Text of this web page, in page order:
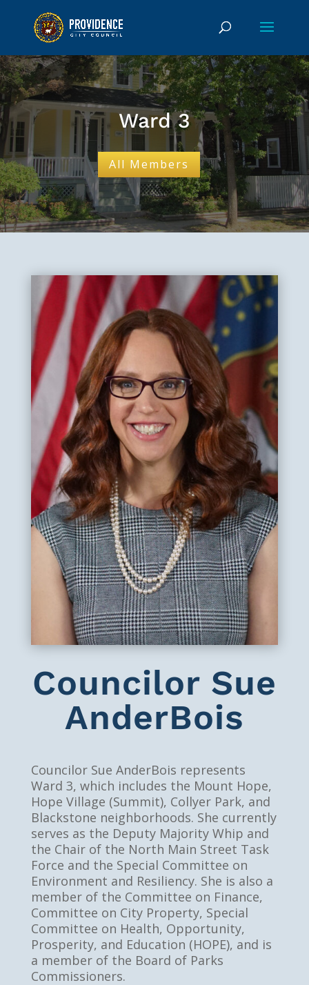
Ward 3
All Members
Councilor Sue
AnderBois
Councilor Sue AnderBois represents
Ward 3, which includes the Mount Hope,
Hope Village (Summit), Collyer Park, and
Blackstone neighborhoods. She currently
serves as the Deputy Majority Whip and
the Chair of the North Main Street Task
Force and the Special Committee on
Environment and Resiliency. She is also a
member of the Committee on Finance,
Committee on City Property, Special
Committee on Health, Opportunity,
Prosperity, and Education (HOPE), and is
a member of the Board of Parks
Commissioners.